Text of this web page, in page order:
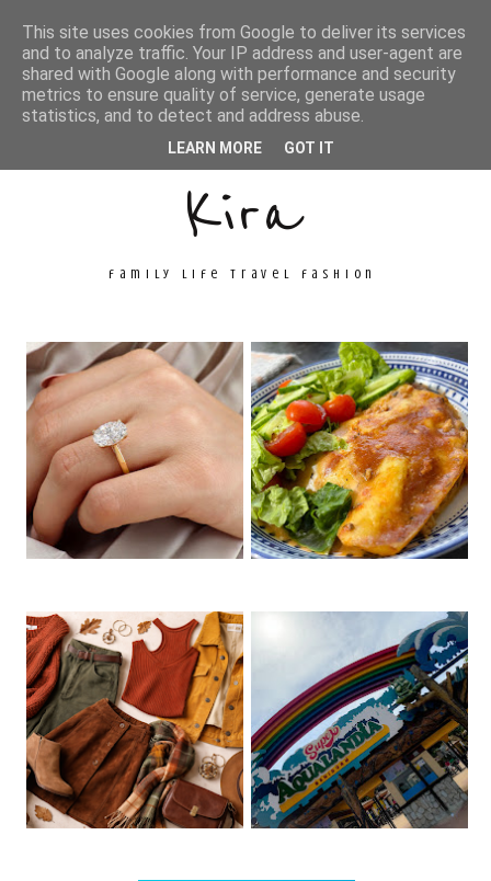
Unconventional
Kira
family life travel fashion
This site uses cookies from Google to deliver its services
and to analyze traffic. Your IP address and user-agent are
shared with Google along with performance and security
metrics to ensure quality of service, generate usage
statistics, and to detect and address abuse.
LEARN MORE GOT IT